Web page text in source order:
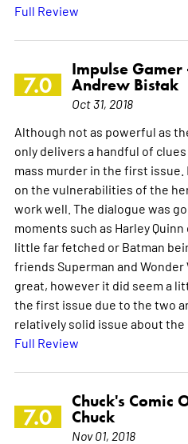
Full Review
7.0
Impulse Gamer
Andrew Bistak
Oct 31, 2018
Although not as powerful as
only delivers a handful of
mass murder in the first
on the vulnerabilities of the
work well. The dialogue was
moments such as Harley
little far fetched or Batman
friends Superman and Wonder
great, however it did seem a
the first issue due to the two
relatively solid issue about the
Full Review
7.0
Chuck's Comic
Chuck
Nov 01, 2018